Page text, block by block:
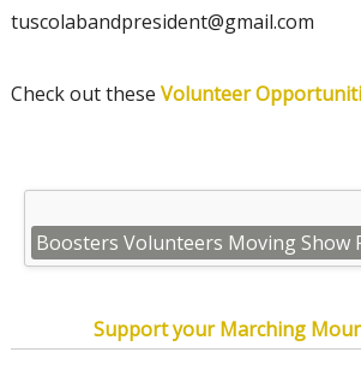
tuscolabandpresident@gmail.com
Check out these Volunteer
Boosters Volunteers Moving Show
Support your Marching